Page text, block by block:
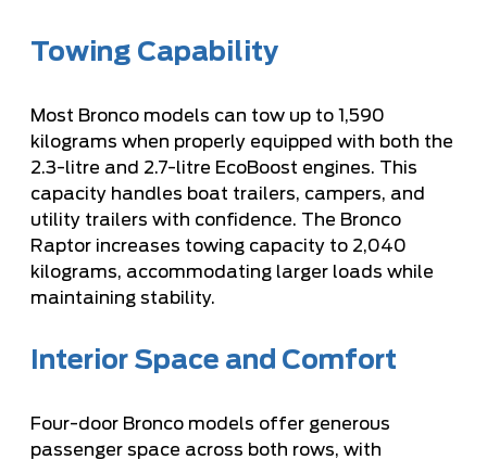
Towing Capability
Most Bronco models can tow up to 1,590
kilograms when properly equipped with both the
2.3-litre and 2.7-litre EcoBoost engines. This
capacity handles boat trailers, campers, and
utility trailers with confidence. The Bronco
Raptor increases towing capacity to 2,040
kilograms, accommodating larger loads while
maintaining stability.
Interior Space and Comfort
Four-door Bronco models offer generous
passenger space across both rows, with